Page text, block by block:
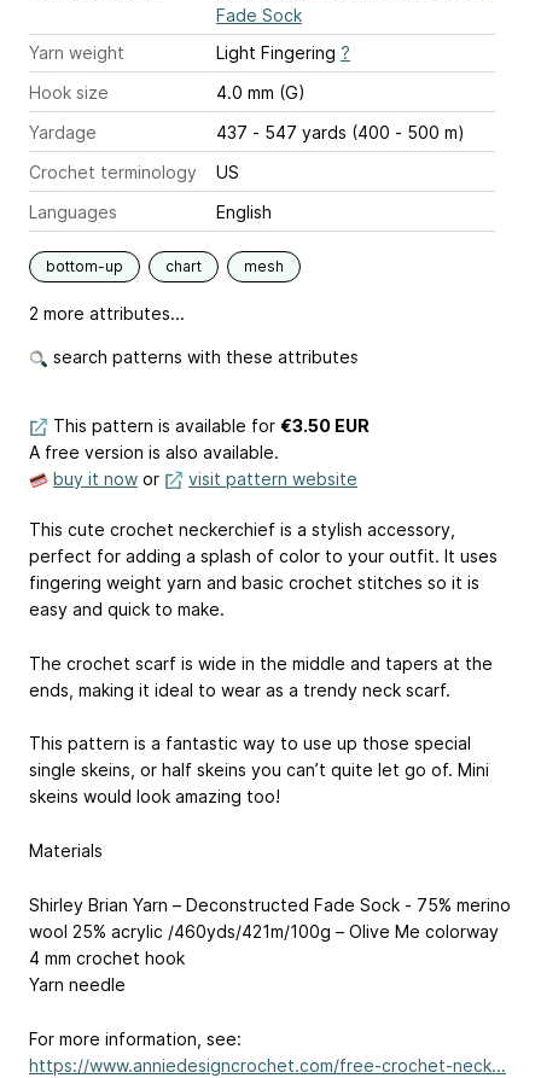
Fade Sock
Yarn weight
Light Fingering ?
Hook size
4.0 mm (G)
Yardage
437 - 547 yards (400 - 500 m)
Crochet terminology
US
Languages
English
bottom-up chart mesh
2 more attributes...
search patterns with these attributes
This pattern is available for €3.50 EUR
A free version is also available.
buy it now or visit pattern website
This cute crochet neckerchief is a stylish accessory,
perfect for adding a splash of color to your outfit. It uses
fingering weight yarn and basic crochet stitches so it is
easy and quick to make.
The crochet scarf is wide in the middle and tapers at the
ends, making it ideal to wear as a trendy neck scarf.
This pattern is a fantastic way to use up those special
single skeins, or half skeins you can’t quite let go of. Mini
skeins would look amazing too!
Materials
Shirley Brian Yarn – Deconstructed Fade Sock - 75% merino
wool 25% acrylic /460yds/421m/100g – Olive Me colorway
4 mm crochet hook
Yarn needle
For more information, see:
https://www.anniedesigncrochet.com/free-crochet-neck...